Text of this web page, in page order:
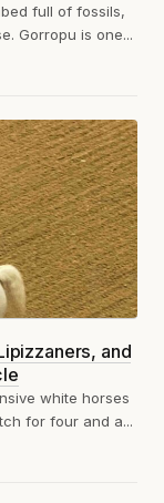
full of fossils,
Gorropu is one...
and
white horses
for four and a...